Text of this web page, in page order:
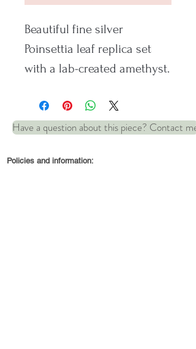
Beautiful fine silver
Poinsettia leaf replica set
with a lab-created amethyst.
Dimensions: 35mm x 20mm
Have a question about this piece? Contact me
Policies and information: